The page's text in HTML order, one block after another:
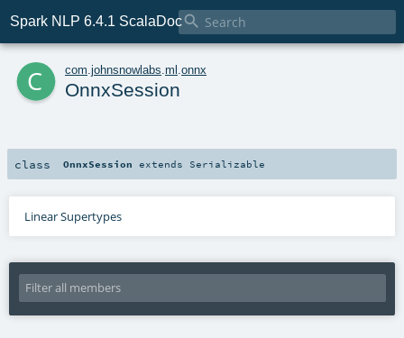
Spark NLP 6.4.1 ScalaDoc
c com johnsnowlabs ml onnx
OnnxSession
class OnnxSession extends Serializable
Linear Supertypes